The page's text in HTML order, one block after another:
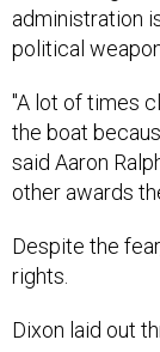
administration
political
"A lot of times
the boat
said Aaron
other awards
Despite the
rights.
Dixon laid out